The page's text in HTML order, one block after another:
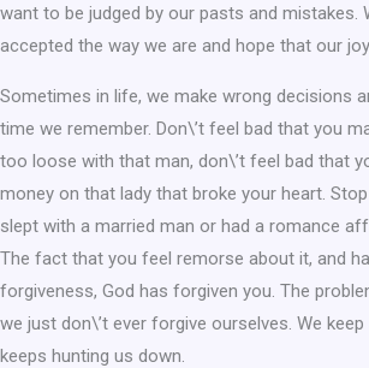
want to be judged by our pasts and mistakes.
accepted the way we are and hope that our
Sometimes in life, we make wrong decisions
time we remember. Don\’t feel bad that you
too loose with that man, don\’t feel bad that
money on that lady that broke your heart.
slept with a married man or had a romance
The fact that you feel remorse about it, and
forgiveness, God has forgiven you. The
we just don\’t ever forgive ourselves. We
keeps hunting us down.